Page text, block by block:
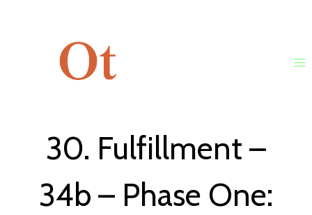
30. Fulfillment –
34b – Phase One: